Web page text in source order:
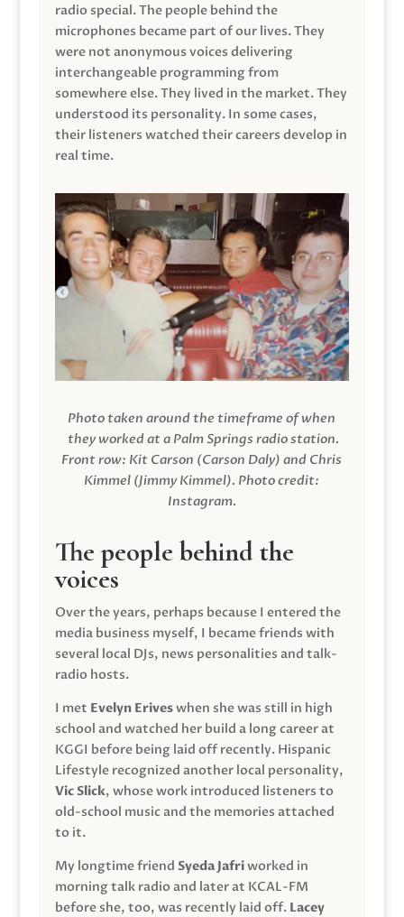
radio special. The people behind the
microphones became part of our lives. They
were not anonymous voices delivering
interchangeable programming from
somewhere else. They lived in the market. They
understood its personality. In some cases,
their listeners watched their careers develop in
real time.
Photo taken around the timeframe of when
they worked at a Palm Springs radio station.
Front row: Kit Carson (Carson Daly) and Chris
Kimmel (Jimmy Kimmel). Photo credit:
Instagram.
The people behind the
voices
Over the years, perhaps because I entered the
media business myself, I became friends with
several local DJs, news personalities and talk-
radio hosts.
I met Evelyn Eriveswhen she was still in high
school and watched her build a long career at
KGGI before being laid off recently. Hispanic
Lifestyle recognized another local personality,
Vic Slick, whose work introduced listeners to
old-school music and the memories attached
to it.
My longtime friend Syeda Jafriworked in
morning talk radio and later at KCAL-FM
before she, too, was recently laid off. Lacey